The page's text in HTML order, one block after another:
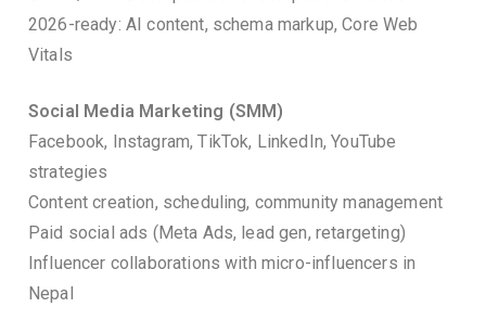
2026-ready: AI content, schema markup, Core Web
Vitals
Social Media Marketing (SMM)
Facebook, Instagram, TikTok, LinkedIn, YouTube
strategies
Content creation, scheduling, community management
Paid social ads (Meta Ads, lead gen, retargeting)
Influencer collaborations with micro-influencers in
Nepal